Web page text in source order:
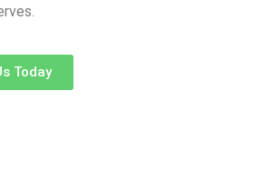
Today